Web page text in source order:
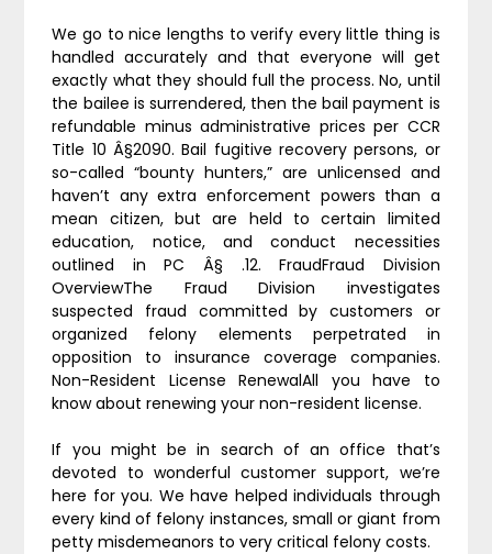
We go to nice lengths to verify every little thing is
handled accurately and that everyone will get
exactly what they should full the process. No, until
the bailee is surrendered, then the bail payment is
refundable minus administrative prices per CCR
Title 10 Â§2090. Bail fugitive recovery persons, or
so-called “bounty hunters,” are unlicensed and
haven’t any extra enforcement powers than a
mean citizen, but are held to certain limited
education, notice, and conduct necessities
outlined in PC Â§ .12. FraudFraud Division
OverviewThe Fraud Division investigates
suspected fraud committed by customers or
organized felony elements perpetrated in
opposition to insurance coverage companies.
Non-Resident License RenewalAll you have to
know about renewing your non-resident license.
If you might be in search of an office that’s
devoted to wonderful customer support, we’re
here for you. We have helped individuals through
every kind of felony instances, small or giant from
petty misdemeanors to very critical felony costs.